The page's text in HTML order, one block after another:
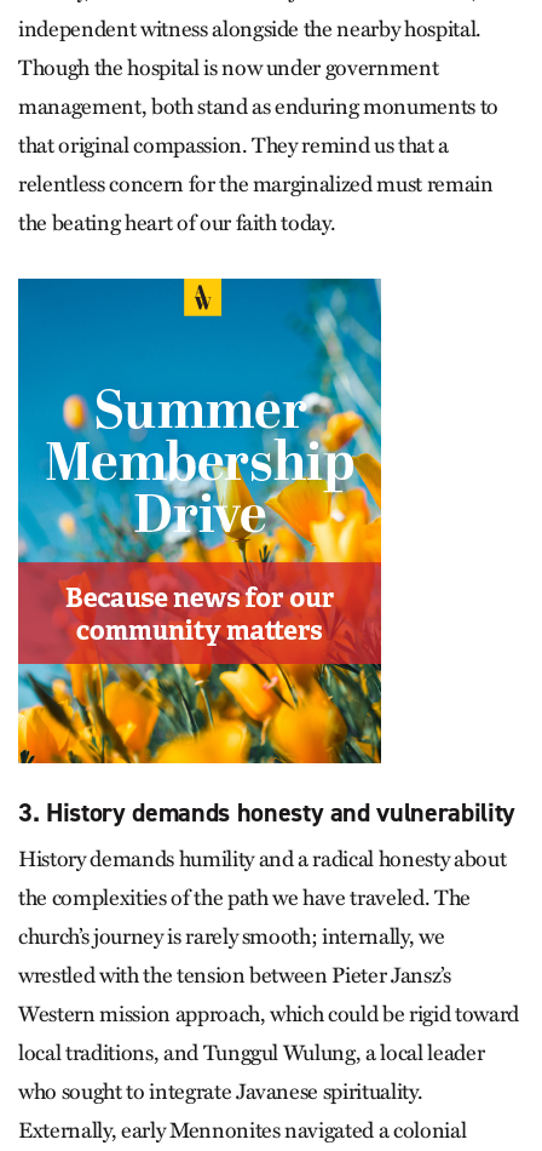
independent witness alongside the nearby hospital.
Though the hospital is now under government
management, both stand as enduring monuments to
that original compassion. They remind us that a
relentless concern for the marginalized must remain
the beating heart of our faith today.
3. History demands honesty and vulnerability
History demands humility and a radical honesty about
the complexities of the path we have traveled. The
church’s journey is rarely smooth; internally, we
wrestled with the tension between Pieter Jansz’s
Western mission approach, which could be rigid toward
local traditions, and Tunggul Wulung, a local leader
who sought to integrate Javanese spirituality.
Externally, early Mennonites navigated a colonial